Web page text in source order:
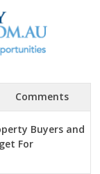
Comments
Buyers and
For